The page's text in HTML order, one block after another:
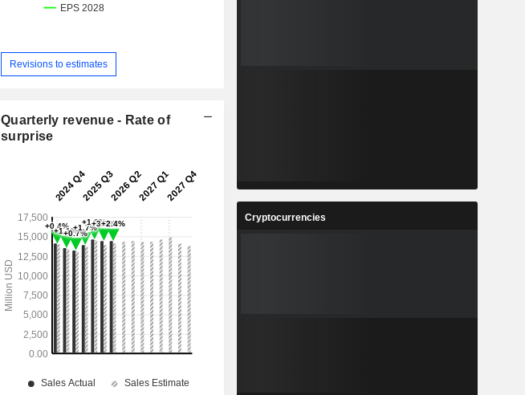
Revisions to estimates
Quarterly revenue - Rate of
surprise
Cryptocurrencies